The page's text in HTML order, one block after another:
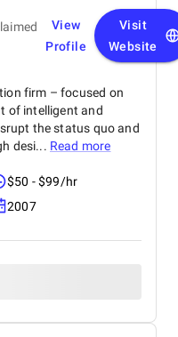
View
Profile
Visit
Website
firm – focused on
of intelligent and
the status quo and
desi... Read more
$50 - $99/hr
2007